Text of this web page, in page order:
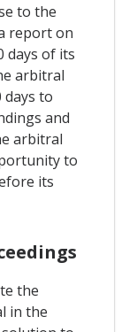
to the
report on
days of its
arbitral
to
and
arbitral
to
its
the
in the